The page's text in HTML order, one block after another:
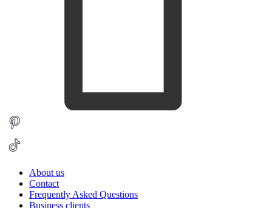
About us
Contact
Frequently Asked Questions
Business clients